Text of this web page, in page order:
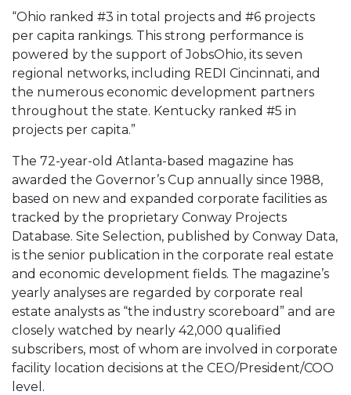
“Ohio ranked #3 in total projects and #6 projects
per capita rankings. This strong performance is
powered by the support of JobsOhio, its seven
regional networks, including REDI Cincinnati, and
the numerous economic development partners
throughout the state. Kentucky ranked #5 in
projects per capita.”
The 72-year-old Atlanta-based magazine has
awarded the Governor’s Cup annually since 1988,
based on new and expanded corporate facilities as
tracked by the proprietary Conway Projects
Database. Site Selection, published by Conway Data,
is the senior publication in the corporate real estate
and economic development fields. The magazine’s
yearly analyses are regarded by corporate real
estate analysts as “the industry scoreboard” and are
closely watched by nearly 42,000 qualified
subscribers, most of whom are involved in corporate
facility location decisions at the CEO/President/COO
level.